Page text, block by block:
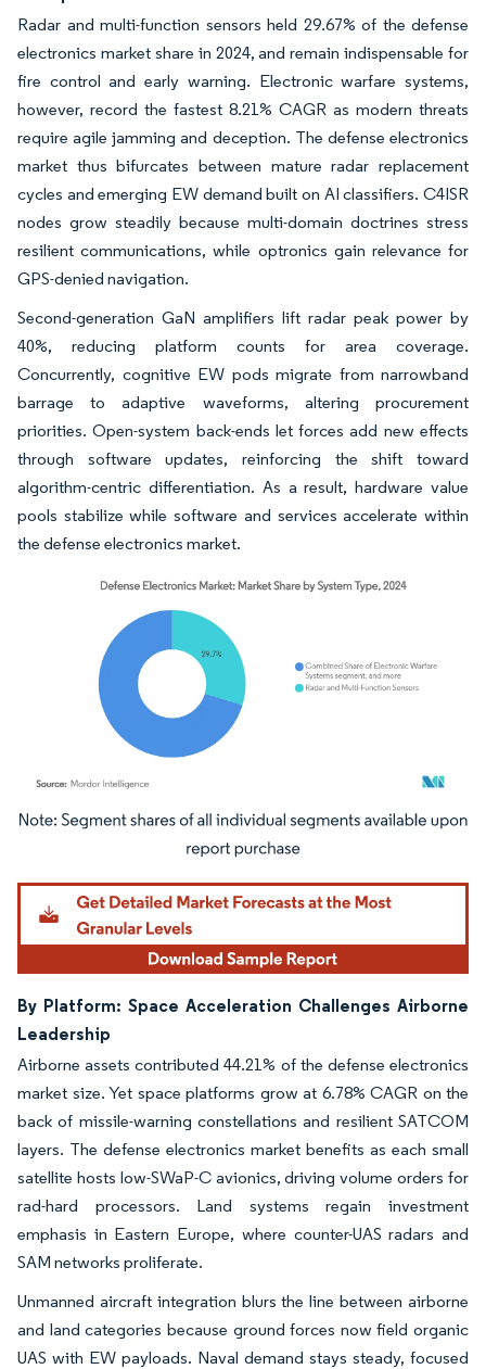
Radar and multi-function sensors held 29.67% of the defense
electronics market share in 2024, and remain indispensable for
fire control and early warning. Electronic warfare systems,
however, record the fastest 8.21% CAGR as modern threats
require agile jamming and deception. The defense electronics
market thus bifurcates between mature radar replacement
cycles and emerging EW demand built on AI classifiers. C4ISR
nodes grow steadily because multi-domain doctrines stress
resilient communications, while optronics gain relevance for
GPS-denied navigation.
Second-generation GaN amplifiers lift radar peak power by
40%, reducing platform counts for area coverage.
Concurrently, cognitive EW pods migrate from narrowband
barrage to adaptive waveforms, altering procurement
priorities. Open-system back-ends let forces add new effects
through software updates, reinforcing the shift toward
algorithm-centric differentiation. As a result, hardware value
pools stabilize while software and services accelerate within
the defense electronics market.
Image © Mordor Intelligence. Reuse requires attribution under CC BY 4.0.
By Platform: Space Acceleration Challenges Airborne
Leadership
Airborne assets contributed 44.21% of the defense electronics
market size. Yet space platforms grow at 6.78% CAGR on the
back of missile-warning constellations and resilient SATCOM
layers. The defense electronics market benefits as each small
satellite hosts low-SWaP-C avionics, driving volume orders for
rad-hard processors. Land systems regain investment
emphasis in Eastern Europe, where counter-UAS radars and
SAM networks proliferate.
Unmanned aircraft integration blurs the line between airborne
and land categories because ground forces now field organic
UAS with EW payloads. Naval demand stays steady, focused